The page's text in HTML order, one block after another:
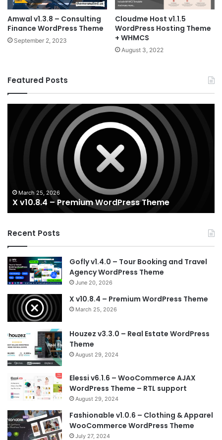
Amwal v1.3.8 – Consulting
Finance WordPress Theme
September 2, 2023
Cloudme Host v1.1.5
WordPress Hosting Theme
+ WHMCS
August 3, 2022
Featured Posts
Premium
March 25, 2026
X v10.8.4 – Premium WordPress Theme
Recent Posts
Gofly v1.4.0 – Tour Booking and Travel
Agency WordPress Theme
June 20, 2026
X v10.8.4 – Premium WordPress Theme
March 25, 2026
Houzez v3.3.0 – Real Estate WordPress
Theme
August 29, 2024
Elessi v6.1.6 – WooCommerce AJAX
WordPress Theme – RTL support
August 29, 2024
Fashionable v1.0.6 – Clothing & Apparel
WooCommerce WordPress Theme
July 27, 2024